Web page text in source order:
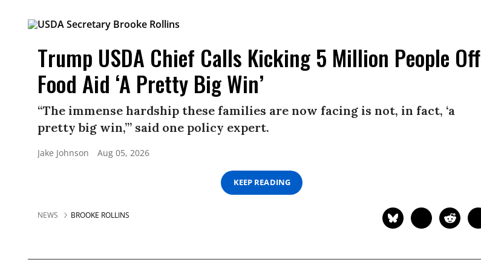
Trump USDA Chief Calls Kicking 5 Million People Off
Food Aid ‘A Pretty Big Win’
“The immense hardship these families are now facing is not, in fact, ‘a
pretty big win,’” said one policy expert.
Jake Johnson Aug 05, 2026
KEEP READING
NEWS BROOKE ROLLINS